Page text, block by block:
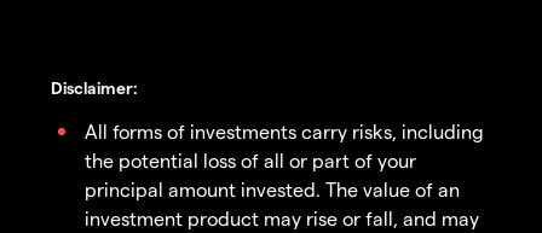
Disclaimer:
All forms of investments carry risks, including
the potential loss of all or part of your
principal amount invested. The value of an
investment product may rise or fall, and may